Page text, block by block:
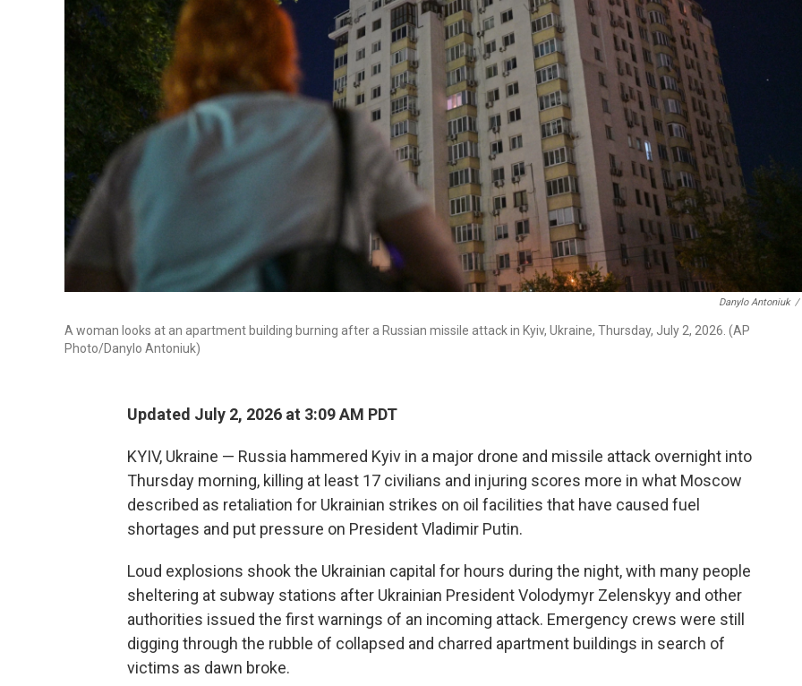
Danylo Antoniuk /
A woman looks at an apartment building burning after a Russian missile attack in Kyiv, Ukraine, Thursday, July 2, 2026. (AP
Photo/Danylo Antoniuk)
Updated July 2, 2026 at 3:09 AM PDT
KYIV, Ukraine — Russia hammered Kyiv in a major drone and missile attack overnight into
Thursday morning, killing at least 17 civilians and injuring scores more in what Moscow
described as retaliation for Ukrainian strikes on oil facilities that have caused fuel
shortages and put pressure on President Vladimir Putin.
Loud explosions shook the Ukrainian capital for hours during the night, with many people
sheltering at subway stations after Ukrainian President Volodymyr Zelenskyy and other
authorities issued the first warnings of an incoming attack. Emergency crews were still
digging through the rubble of collapsed and charred apartment buildings in search of
victims as dawn broke.